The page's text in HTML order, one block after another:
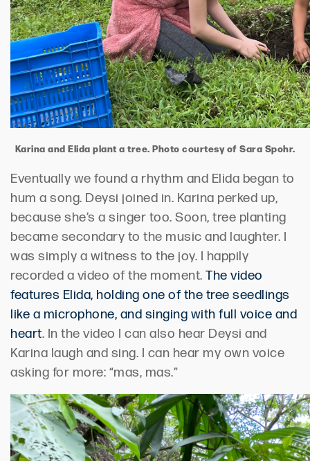
Karina and Elida plant a tree. Photo courtesy of Sara Spohr.
Eventually we found a rhythm and Elida began to
hum a song. Deysi joined in. Karina perked up,
because she’s a singer too. Soon, tree planting
became secondary to the music and laughter. I
was simply a witness to the joy. I happily
recorded a video of the moment. The video
features Elida, holding one of the tree seedlings
like a microphone, and singing with full voice and
heart. In the video I can also hear Deysi and
Karina laugh and sing. I can hear my own voice
asking for more: “mas, mas.”